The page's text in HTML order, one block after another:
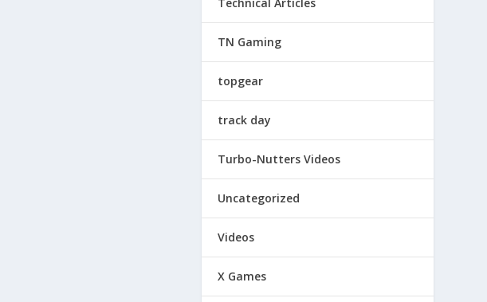
TN Gaming
topgear
track day
Turbo-Nutters Videos
Uncategorized
Videos
X Games